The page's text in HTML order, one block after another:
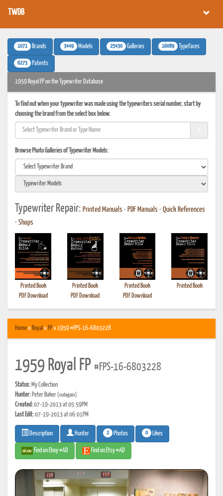
TWDB
1071 Brands 3449 Models 25430 Galleries 16089 Typefaces
6273 Patents
1959 Royal FP on the Typewriter Database
To find out when your typewriter was made using the typewriters serial number, start by
choosing the brand from the select box below.
Browse Photo Galleries of Typewriter Models:
Typewriter Repair: Printed Manuals • PDF Manuals • Quick References
• Shops
Printed Book
PDF Download
Printed Book
PDF Download
Printed Book
PDF Download
Printed Book
Home» Royal » FP» 1959 #FPS-16-6803228
1959 Royal FP #FPS-16-6803228
Status: My Collection
Hunter: Peter Baker(notagain)
Created:07-19-2013 at 05:59PM
Last Edit:07-19-2013 at 06:01PM
Description Hunter 2 Photos 0 Likes
Find on Ebay #AD Find on Etsy #AD